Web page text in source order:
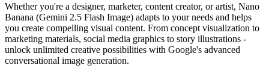
Whether you're a designer, marketer, content creator, or artist, Nano
Banana (Gemini 2.5 Flash Image) adapts to your needs and helps
you create compelling visual content. From concept visualization to
marketing materials, social media graphics to story illustrations -
unlock unlimited creative possibilities with Google's advanced
conversational image generation.